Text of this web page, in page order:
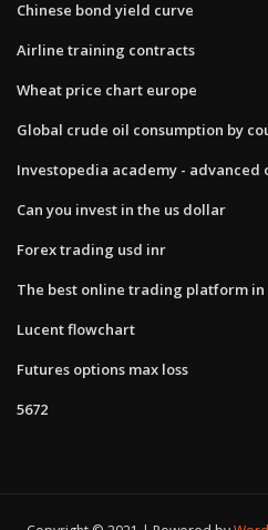
Chinese bond yield curve
Airline training contracts
Wheat price chart europe
Global crude oil consumption by
Investopedia academy - advanced
Can you invest in the us dollar
Forex trading usd inr
The best online trading platform
Lucent flowchart
Futures options max loss
5672